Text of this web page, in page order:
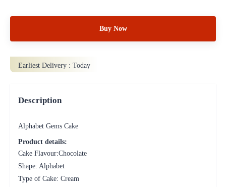
Buy Now
Earliest Delivery : Today
Description
Alphabet Gems Cake
Product details:
Cake Flavour:Chocolate
Shape: Alphabet
Type of Cake: Cream